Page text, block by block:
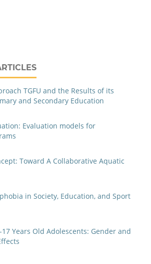
TGFU and the Results of its
and Secondary Education
Evaluation models for
Toward A Collaborative Aquatic
in Society, Education, and Sport
Years Old Adolescents: Gender and